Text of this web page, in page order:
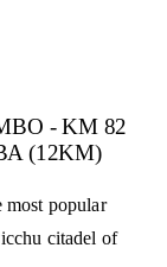
- KM 82
(12KM)
most popular
citadel of